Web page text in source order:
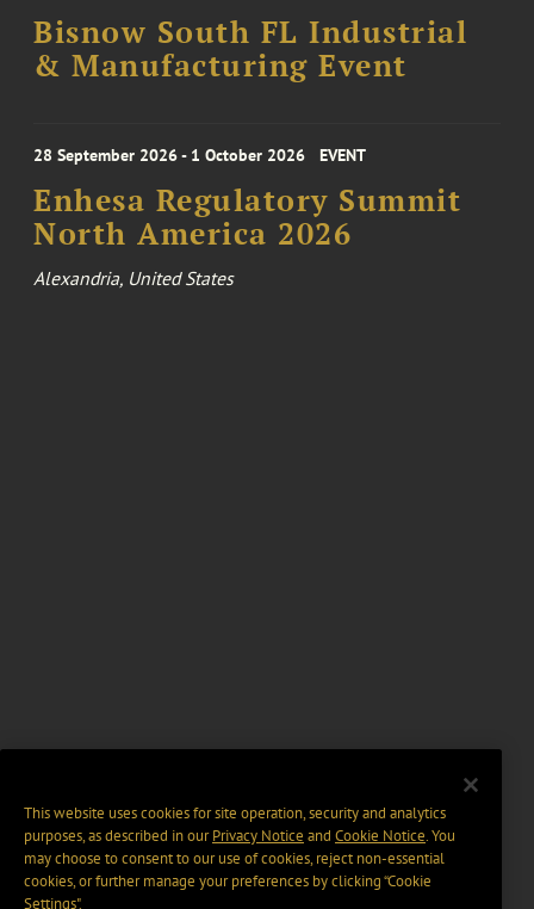
Bisnow South FL Industrial
& Manufacturing Event
28 September 2026 - 1 October 2026 EVENT
Enhesa Regulatory Summit
North America 2026
Alexandria, United States
This website uses cookies for site operation, security and analytics
purposes, as described in ourPrivacy Notice and Cookie Notice. You
may choose to consent to our use of cookies, reject non-essential
cookies, or further manage your preferences by clicking “Cookie
Settings".